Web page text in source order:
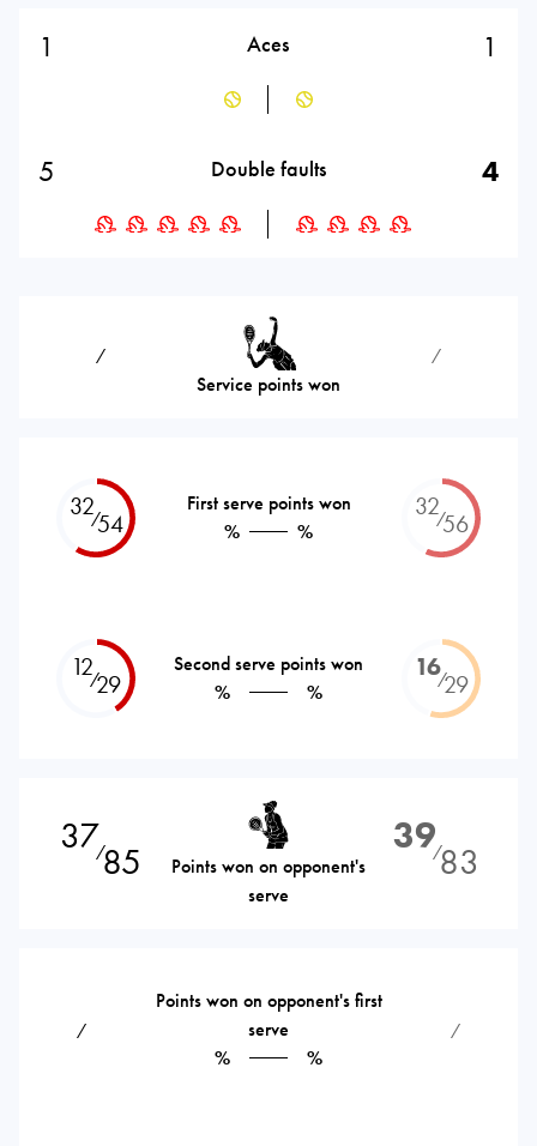
1 Aces 1
5 Double faults 4
⁄
Service points won
⁄
32⁄54
First serve points won
%
%
32⁄56
12⁄29
Second serve points won
%
%
16⁄29
37⁄85
Points won on opponent's
serve
39⁄83
⁄
Points won on opponent's first
serve
%
%
⁄